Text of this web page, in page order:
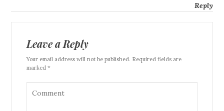
Reply
Leave a Reply
Your email address will not be published. Required fields are
marked *